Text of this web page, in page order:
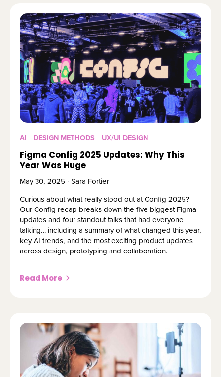
AI DESIGN METHODS UX/UI DESIGN
Figma Config 2025 Updates: Why This
Year Was Huge
May 30, 2025 · Sara Fortier
Curious about what really stood out at Config 2025?
Our Config recap breaks down the five biggest Figma
updates and four standout talks that had everyone
talking… including a summary of what changed this year,
key AI trends, and the most exciting product updates
across design, prototyping and collaboration.
Read More